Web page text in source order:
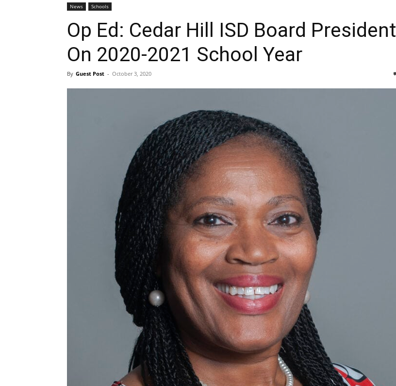
News Schools
Op Ed: Cedar Hill ISD Board President
On 2020-2021 School Year
By Guest Post - October 3, 2020